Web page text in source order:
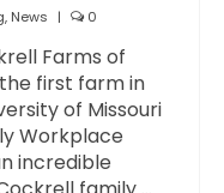
, News | 0
Farms of
first farm in
of Missouri
Workplace
incredible